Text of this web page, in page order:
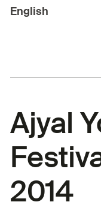
English
Ajyal
2014